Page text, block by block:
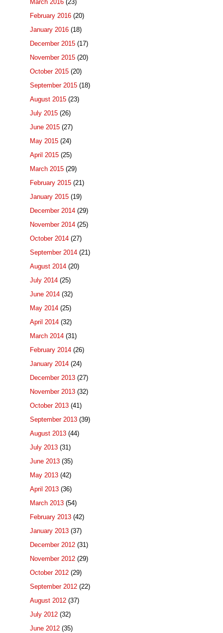
March 2016 (23)
February 2016 (20)
January 2016 (18)
December 2015 (17)
November 2015 (20)
October 2015 (20)
September 2015 (18)
August 2015 (23)
July 2015 (26)
June 2015 (27)
May 2015 (24)
April 2015 (25)
March 2015 (29)
February 2015 (21)
January 2015 (19)
December 2014 (29)
November 2014 (25)
October 2014 (27)
September 2014 (21)
August 2014 (20)
July 2014 (25)
June 2014 (32)
May 2014 (25)
April 2014 (32)
March 2014 (31)
February 2014 (26)
January 2014 (24)
December 2013 (27)
November 2013 (32)
October 2013 (41)
September 2013 (39)
August 2013 (44)
July 2013 (31)
June 2013 (35)
May 2013 (42)
April 2013 (36)
March 2013 (54)
February 2013 (42)
January 2013 (37)
December 2012 (31)
November 2012 (29)
October 2012 (29)
September 2012 (22)
August 2012 (37)
July 2012 (32)
June 2012 (35)